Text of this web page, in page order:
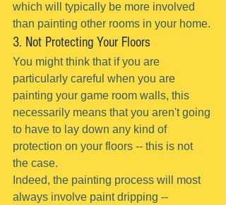
which will typically be more involved
than painting other rooms in your home.
3. Not Protecting Your Floors
You might think that if you are
particularly careful when you are
painting your game room walls, this
necessarily means that you aren't going
to have to lay down any kind of
protection on your floors -- this is not
the case.
Indeed, the painting process will most
always involve paint dripping --